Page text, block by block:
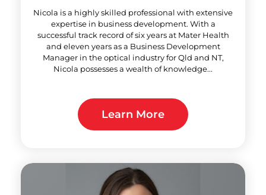
Nicola is a highly skilled professional with extensive
expertise in business development. With a
successful track record of six years at Mater Health
and eleven years as a Business Development
Manager in the optical industry for Qld and NT,
Nicola possesses a wealth of knowledge...
Learn More